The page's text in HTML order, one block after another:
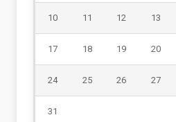
10 11 12 13
17 18 19 20
24 25 26 27
31